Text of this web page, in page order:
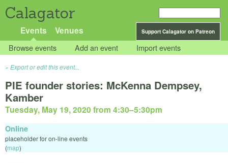
Calagator
Support Calagator on Patreon
Events Venues
Browse events Add an event Import events
Export or edit this event...
PIE founder stories: McKenna Dempsey,
Kamber
Tuesday, May 19, 2020 from 4:30–5:30pm
Online
placeholder for on-line events
(map)